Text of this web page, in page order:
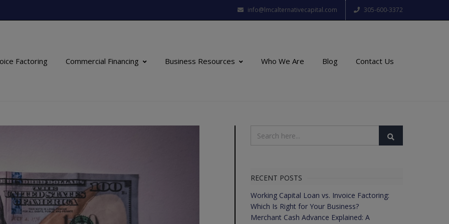
info@lmcalternativecapital.com 305-600-3372
Factoring Commercial Financing Business Resources Who We Are Blog Contact Us
RECENT POSTS
Working Capital Loan vs. Invoice Factoring:
Which Is Right for Your Business?
Merchant Cash Advance Explained: A